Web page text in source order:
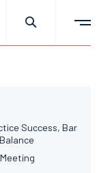
Success, Bar